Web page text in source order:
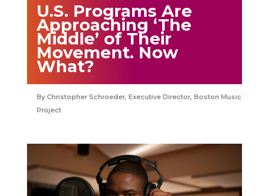
U.S. Programs Are
Approaching ‘The
Middle’ of Their
Movement. Now
What?
Christopher Schroeder, Executive Director, Boston Music
Project